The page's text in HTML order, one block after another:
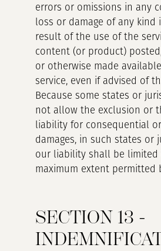
errors or omissions in any
loss or damage of any kind
result of the use of the
content (or product)
or otherwise made
service, even if advised of
Because some states or
not allow the exclusion or
liability for consequential
damages, in such states or
our liability shall be limited
maximum extent permitted
SECTION 13 -